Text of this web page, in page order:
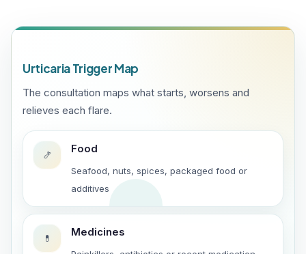
Urticaria Trigger Map
The consultation maps what starts, worsens and
relieves each flare.
🍤 Food
Seafood, nuts, spices, packaged food or
additives
💊 Medicines